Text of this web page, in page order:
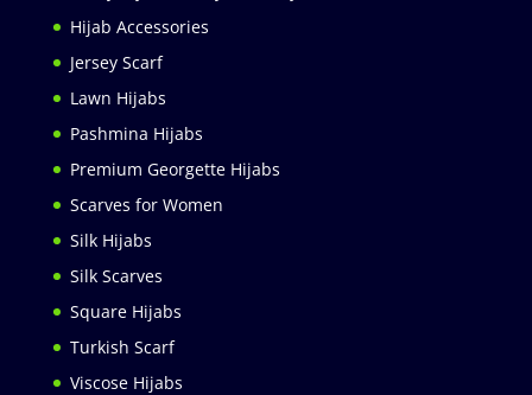
Hijab Accessories
Jersey Scarf
Lawn Hijabs
Pashmina Hijabs
Premium Georgette Hijabs
Scarves for Women
Silk Hijabs
Silk Scarves
Square Hijabs
Turkish Scarf
Viscose Hijabs